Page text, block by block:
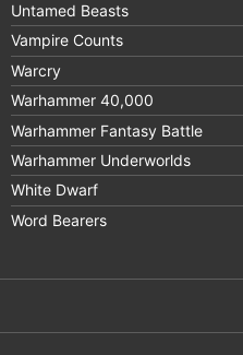
Untamed Beasts
Vampire Counts
Warcry
Warhammer 40,000
Warhammer Fantasy Battle
Warhammer Underworlds
White Dwarf
Word Bearers